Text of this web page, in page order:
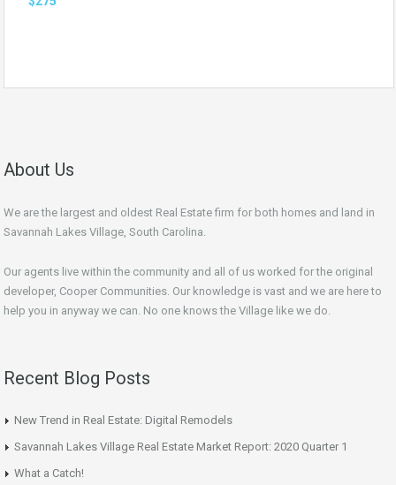
About Us
We are the largest and oldest Real Estate firm for both homes and land in
Savannah Lakes Village, South Carolina.
Our agents live within the community and all of us worked for the original
developer, Cooper Communities. Our knowledge is vast and we are here to
help you in anyway we can. No one knows the Village like we do.
Recent Blog Posts
New Trend in Real Estate: Digital Remodels
Savannah Lakes Village Real Estate Market Report: 2020 Quarter 1
What a Catch!